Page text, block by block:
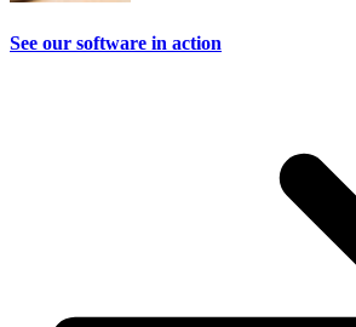
See our software in action